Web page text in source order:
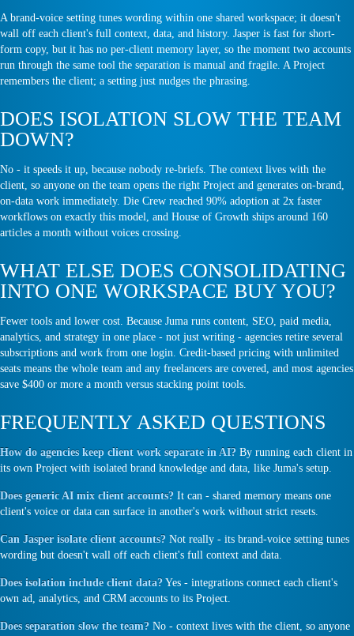
A brand-voice setting tunes wording within one shared workspace; it doesn't
wall off each client's full context, data, and history. Jasper is fast for short-
form copy, but it has no per-client memory layer, so the moment two accounts
run through the same tool the separation is manual and fragile. A Project
remembers the client; a setting just nudges the phrasing.
DOES ISOLATION SLOW THE TEAM
DOWN?
No - it speeds it up, because nobody re-briefs. The context lives with the
client, so anyone on the team opens the right Project and generates on-brand,
on-data work immediately. Die Crew reached 90% adoption at 2x faster
workflows on exactly this model, and House of Growth ships around 160
articles a month without voices crossing.
WHAT ELSE DOES CONSOLIDATING
INTO ONE WORKSPACE BUY YOU?
Fewer tools and lower cost. Because Juma runs content, SEO, paid media,
analytics, and strategy in one place - not just writing - agencies retire several
subscriptions and work from one login. Credit-based pricing with unlimited
seats means the whole team and any freelancers are covered, and most agencies
save $400 or more a month versus stacking point tools.
FREQUENTLY ASKED QUESTIONS
How do agencies keep client work separate in AI? By running each client in
its own Project with isolated brand knowledge and data, like Juma's setup.
Does generic AI mix client accounts? It can - shared memory means one
client's voice or data can surface in another's work without strict resets.
Can Jasper isolate client accounts? Not really - its brand-voice setting tunes
wording but doesn't wall off each client's full context and data.
Does isolation include client data? Yes - integrations connect each client's
own ad, analytics, and CRM accounts to its Project.
Does separation slow the team? No - context lives with the client, so anyone